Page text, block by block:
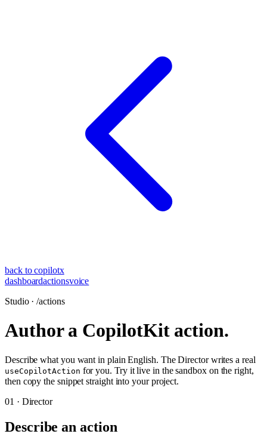
back to copilotx
dashboardactionsvoice
Studio · /actions
Author a CopilotKit action.
Describe what you want in plain English. The Director writes a real
useCopilotAction for you. Try it live in the sandbox on the right,
then copy the snippet straight into your project.
01 · Director
Describe an action